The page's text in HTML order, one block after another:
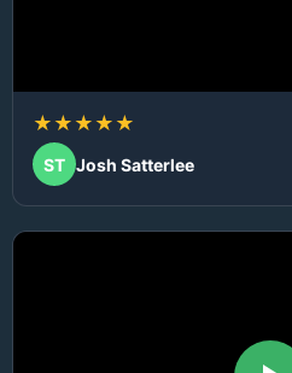
★★★★★
ST Josh Satterlee